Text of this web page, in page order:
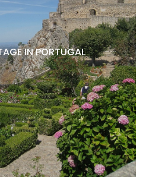
IN PORTUGAL